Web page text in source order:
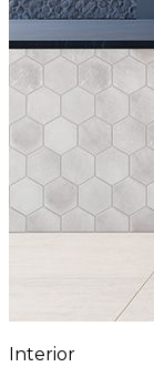
Interior